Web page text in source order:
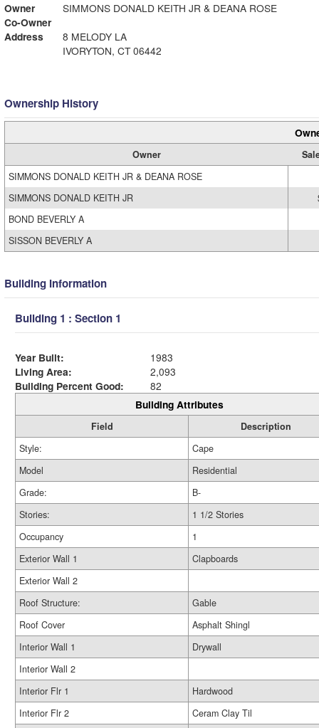
Owner
SIMMONS DONALD KEITH JR & DEANA ROSE
Co-Owner
Address
8 MELODY LA
IVORYTON, CT 06442
Ownership History
Owner
SIMMONS DONALD KEITH JR & DEANA ROSE
SIMMONS DONALD KEITH JR
BOND BEVERLY A
SISSON BEVERLY A
Building Information
Building 1 : Section 1
Year Built:
1983
Living Area:
2,093
Building Percent Good:
82
Building Attributes
Field
Description
Style:
Cape
Model
Residential
Grade:
B-
Stories:
1 1/2 Stories
Occupancy
1
Exterior Wall 1
Clapboards
Exterior Wall 2
Roof Structure:
Gable
Roof Cover
Asphalt Shingl
Interior Wall 1
Drywall
Interior Wall 2
Interior Flr 1
Hardwood
Interior Flr 2
Ceram Clay Til